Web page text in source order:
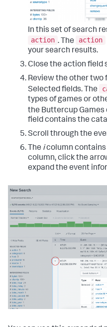
In this set of search
action . The action
your search results.
Close the action field
Review the other two
Selected fields. The
types of games or
the Buttercup Games
field contains the
Scroll through the
The icolumn contains
column, click the
expand the event